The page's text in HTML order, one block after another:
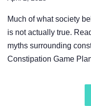
Much of what society
is not actually true.
myths surrounding
Constipation Game